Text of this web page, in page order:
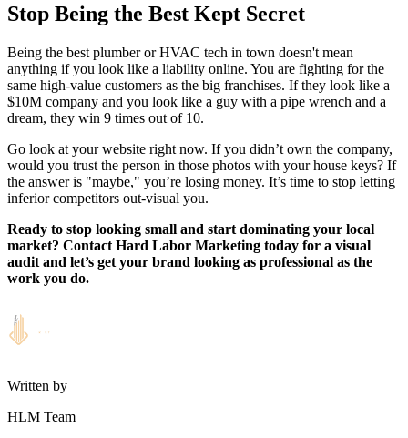
Stop Being the Best Kept Secret
Being the best plumber or HVAC tech in town doesn't mean
anything if you look like a liability online. You are fighting for the
same high-value customers as the big franchises. If they look like a
$10M company and you look like a guy with a pipe wrench and a
dream, they win 9 times out of 10.
Go look at your website right now. If you didn’t own the company,
would you trust the person in those photos with your house keys? If
the answer is "maybe," you’re losing money. It’s time to stop letting
inferior competitors out-visual you.
Ready to stop looking small and start dominating your local
market? Contact Hard Labor Marketing today for a visual
audit and let’s get your brand looking as professional as the
work you do.
Written by
HLM Team